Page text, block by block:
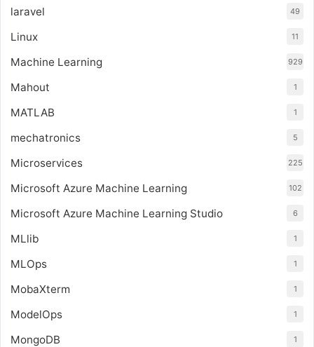
laravel 49
Linux 11
Machine Learning 929
Mahout 1
MATLAB 1
mechatronics 5
Microservices 225
Microsoft Azure Machine Learning 102
Microsoft Azure Machine Learning Studio 6
MLlib 1
MLOps 1
MobaXterm 1
ModelOps 1
MongoDB 1